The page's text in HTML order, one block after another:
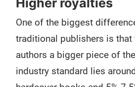
One of the biggest
traditional publishers is that
authors a bigger piece of
industry standard lies